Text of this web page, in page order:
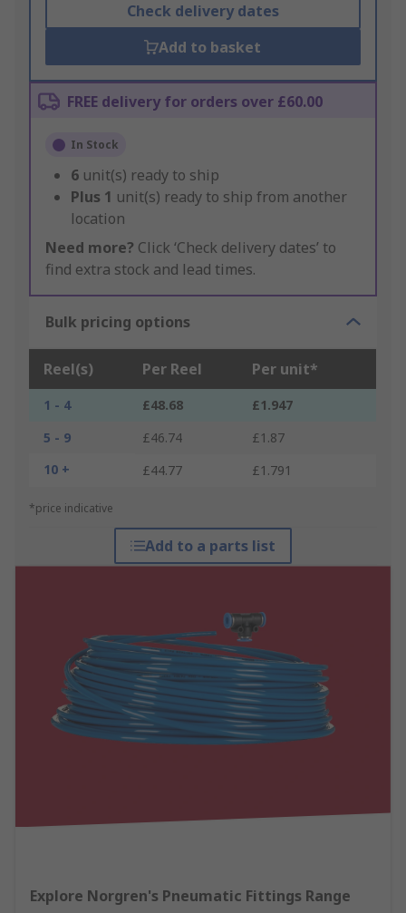
Check delivery dates
Add to basket
FREE delivery for orders over £60.00
In Stock
6 unit(s) ready to ship
Plus 1 unit(s) ready to ship from another
location
Need more? Click ‘Check delivery dates’ to
find extra stock and lead times.
Bulk pricing options
Reel(s) Per Reel Per unit*
1 - 4 £48.68
£1.947
5 - 9
£46.74
£1.87
10 +
£44.77 £1.791
*price indicative
Add to a parts list
Explore Norgren's Pneumatic Fittings Range